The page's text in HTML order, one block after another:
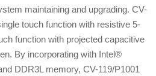
maintaining and upgrading. CV-
touch function with resistive 5-
function with projected capacitive
By incorporating with Intel®
DDR3L memory, CV-119/P1001